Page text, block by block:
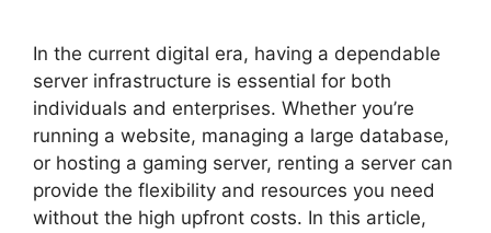
In the current digital era, having a dependable
server infrastructure is essential for both
individuals and enterprises. Whether you’re
running a website, managing a large database,
or hosting a gaming server, renting a server can
provide the flexibility and resources you need
without the high upfront costs. In this article,